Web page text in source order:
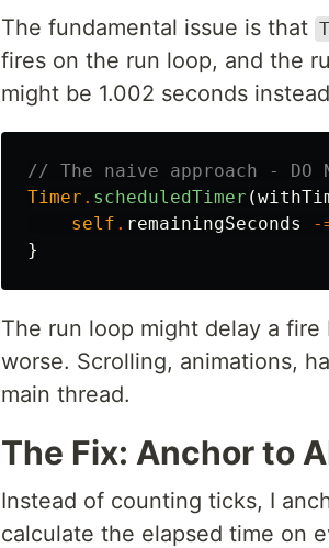
The fundamental issue is that
fires on the run loop, and the
might be 1.002 seconds
// The naive approach -
Timer . scheduledTimer (
self . remainingSeconds -
}
The run loop might delay a
worse. Scrolling, animations,
main thread.
The Fix: Anchor to
Instead of counting ticks, I
calculate the elapsed time on